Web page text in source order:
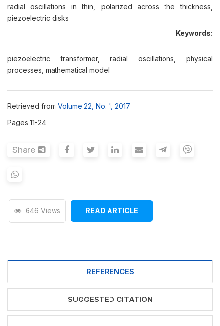
radial oscillations in thin, polarized across the thickness,
piezoelectric disks
Keywords:
piezoelectric transformer, radial oscillations, physical
processes, mathematical model
Retrieved from Volume 22, No. 1, 2017
Pages 11-24
Share
646 Views READ ARTICLE
REFERENCES
SUGGESTED CITATION